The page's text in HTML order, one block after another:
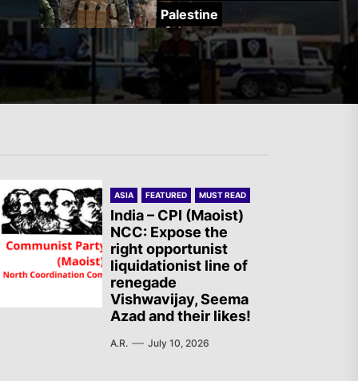
The AIL – Section Spanish
State Calls for a Rally
Bans were Imposed on the
Prisoners from Mobilizations
Against NATO
Germany: There Will Not Be
“Disarmament” of the
National Resistance Front in
ASIA FEATURED MUST READ
India – CPI (Maoist)
NCC: Expose the
right opportunist
liquidationist line of
renegade
Vishwavijay, Seema
Azad and their likes!
A.R. July 10, 2026